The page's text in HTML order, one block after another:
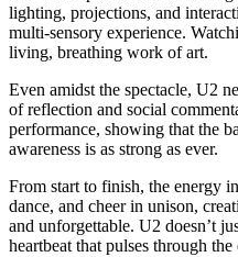
lighting, projections, and
multi-sensory experience.
living, breathing work of art.
Even amidst the spectacle, U2
of reflection and social
performance, showing that the
awareness is as strong as ever.
From start to finish, the energy
dance, and cheer in unison,
and unforgettable. U2 doesn’t
heartbeat that pulses through the